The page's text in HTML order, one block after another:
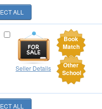
Book
Match
Other
School
Seller Details